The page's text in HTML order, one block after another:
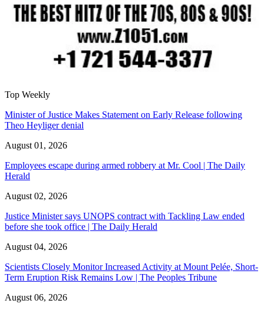
Top Weekly
Minister of Justice Makes Statement on Early Release following
Theo Heyliger denial
August 01, 2026
Employees escape during armed robbery at Mr. Cool | The Daily
Herald
August 02, 2026
Justice Minister says UNOPS contract with Tackling Law ended
before she took office | The Daily Herald
August 04, 2026
Scientists Closely Monitor Increased Activity at Mount Pelée, Short-
Term Eruption Risk Remains Low | The Peoples Tribune
August 06, 2026